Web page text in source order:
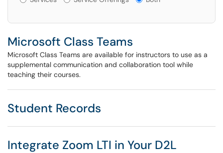
Microsoft Class Teams
Microsoft Class Teams are available for instructors to use as a
supplemental communication and collaboration tool while
teaching their courses.
Student Records
Integrate Zoom LTI in Your D2L